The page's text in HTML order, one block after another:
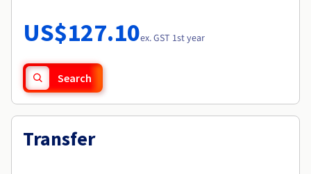
Availability by region
Documentation
Observability
Roadmap & Changelog
US$127.10ex. GST 1st year
Search
Transfer